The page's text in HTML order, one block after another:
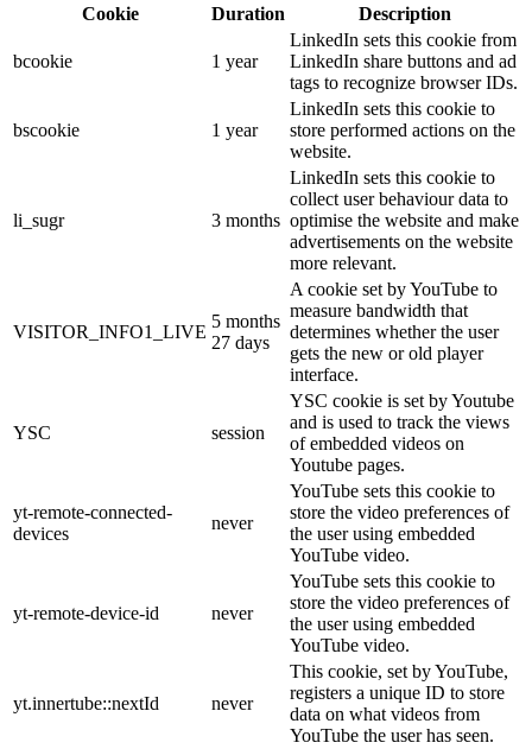
Cookie
Duration Description
bcookie 1 year
LinkedIn sets this cookie from
LinkedIn share buttons and ad
tags to recognize browser IDs.
bscookie 1 year
LinkedIn sets this cookie to
store performed actions on the
website.
li_sugr 3 months
LinkedIn sets this cookie to
collect user behaviour data to
optimise the website and make
advertisements on the website
more relevant.
VISITOR_INFO1_LIVE
5 months
27 days
A cookie set by YouTube to
measure bandwidth that
determines whether the user
gets the new or old player
interface.
YSC session
YSC cookie is set by Youtube
and is used to track the views
of embedded videos on
Youtube pages.
yt-remote-connected-
devices
never
YouTube sets this cookie to
store the video preferences of
the user using embedded
YouTube video.
yt-remote-device-id never
YouTube sets this cookie to
store the video preferences of
the user using embedded
YouTube video.
yt.innertube::nextId never
This cookie, set by YouTube,
registers a unique ID to store
data on what videos from
YouTube the user has seen.